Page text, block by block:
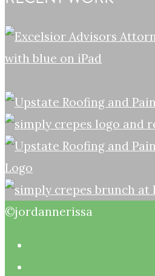
©jordannerissa